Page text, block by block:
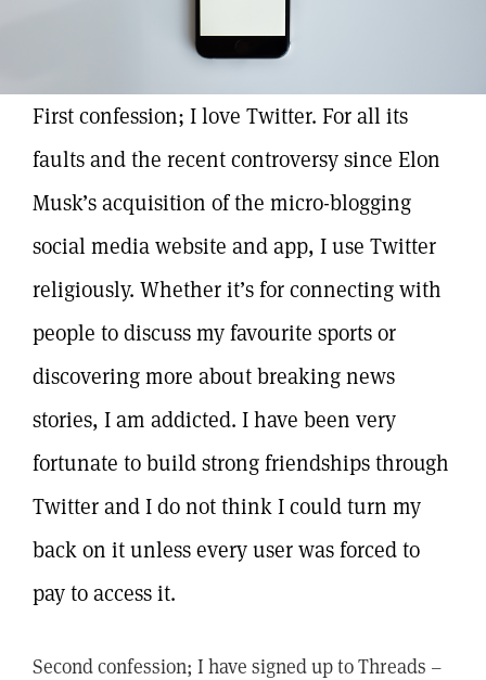
First confession; I love Twitter. For all its
faults and the recent controversy since Elon
Musk’s acquisition of the micro-blogging
social media website and app, I use Twitter
religiously. Whether it’s for connecting with
people to discuss my favourite sports or
discovering more about breaking news
stories, I am addicted. I have been very
fortunate to build strong friendships through
Twitter and I do not think I could turn my
back on it unless every user was forced to
pay to access it.
Second confession; I have signed up to Threads –